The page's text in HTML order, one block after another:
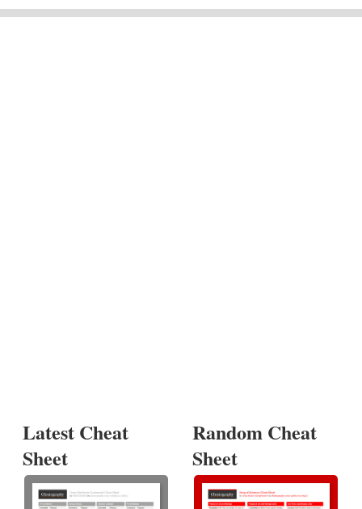
Latest Cheat
Sheet
Random Cheat
Sheet